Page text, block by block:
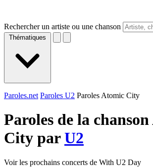
Rechercher un artiste ou une chanson
Thématiques
Paroles.net Paroles U2 Paroles Atomic City
Paroles de la
City parU2
Voir les prochains concerts de With U2 Day